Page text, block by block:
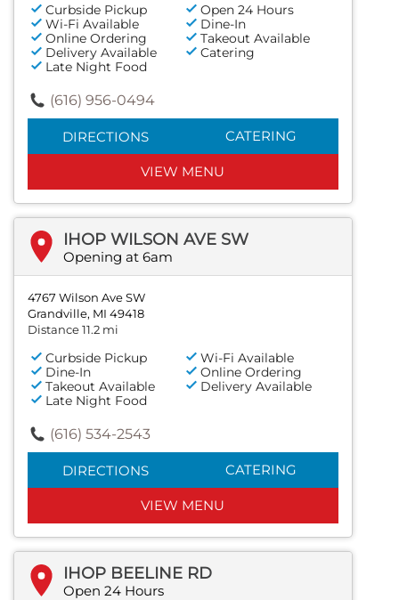
Curbside Pickup
Open 24 Hours
Wi-Fi Available
Dine-In
Online Ordering
Takeout Available
Delivery Available
Catering
Late Night Food
(616) 956-0494
DIRECTIONS CATERING
VIEW MENU
IHOP WILSON AVE SW
Opening at 6am
4767 Wilson Ave SW
Grandville, MI 49418
Distance 11.2 mi
Curbside Pickup
Wi-Fi Available
Dine-In
Online Ordering
Takeout Available
Delivery Available
Late Night Food
(616) 534-2543
DIRECTIONS CATERING
VIEW MENU
IHOP BEELINE RD
Open 24 Hours